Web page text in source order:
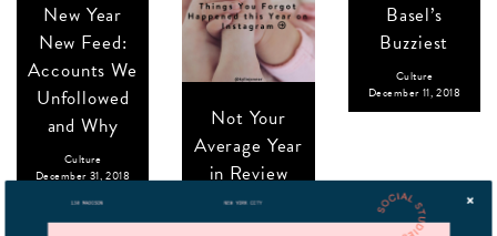
New Year
New Feed:
Accounts We
Unfollowed
and Why
Culture
December 31, 2018
Not Your
Average Year
in Review
Culture
December 20, 2018
Basel’s
Buzziest
Culture
December 11, 2018